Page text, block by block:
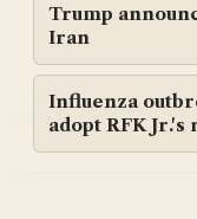
Trump
Iran
Influenza
adopt RFK